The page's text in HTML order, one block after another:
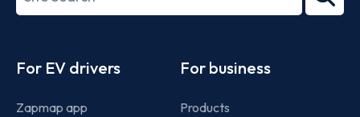
term
For EV drivers
Zapmap app
For business
Products